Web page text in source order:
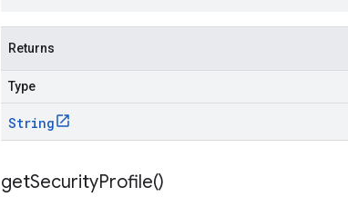
Returns
Type
String
getSecurityProfile()